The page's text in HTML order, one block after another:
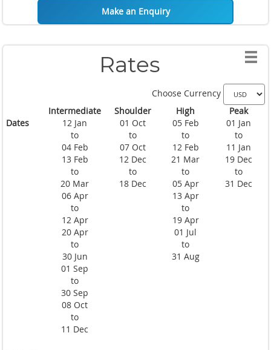
Make an Enquiry
Rates
Choose Currency
Intermediate
Shoulder High
Peak
Dates
12 Jan
to
04 Feb
13 Feb
to
20 Mar
06 Apr
to
12 Apr
20 Apr
to
30 Jun
01 Sep
to
30 Sep
08 Oct
to
11 Dec
01 Oct
to
07 Oct
12 Dec
to
18 Dec
05 Feb
to
12 Feb
21 Mar
to
05 Apr
13 Apr
to
19 Apr
01 Jul
to
31 Aug
01 Jan
to
11 Jan
19 Dec
to
31 Dec